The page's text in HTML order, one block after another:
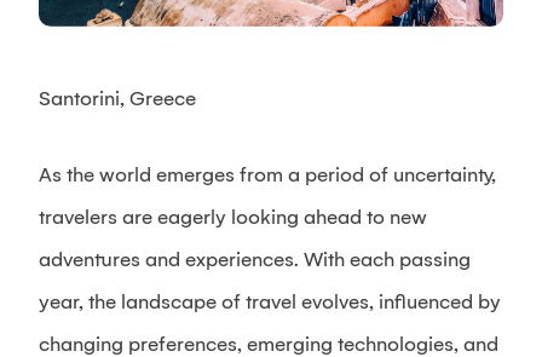
Santorini, Greece
As the world emerges from a period of uncertainty,
travelers are eagerly looking ahead to new
adventures and experiences. With each passing
year, the landscape of travel evolves, influenced by
changing preferences, emerging technologies, and